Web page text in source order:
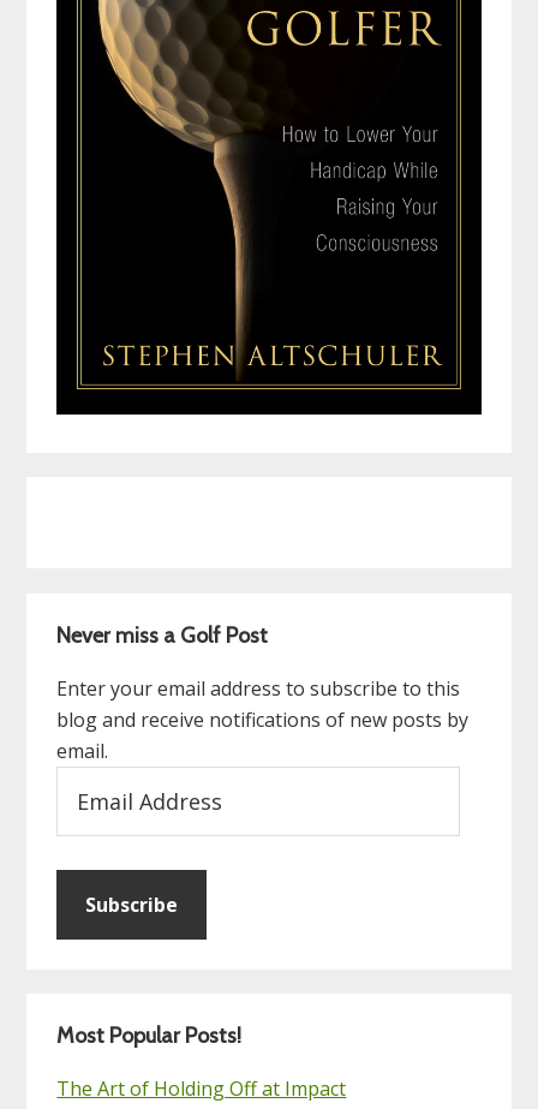
Never miss a Golf Post
Enter your email address to subscribe to this
blog and receive notifications of new posts by
email.
Address
Subscribe
Most Popular Posts!
The Art of Holding Off at Impact